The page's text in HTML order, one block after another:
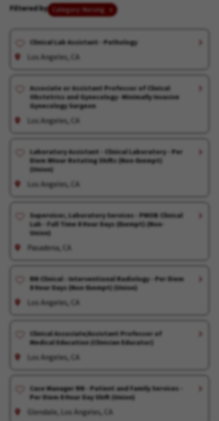
Filtered by Category: Nursing
Clinical Lab Assistant - Pathology
Los Angeles, CA
Associate or Assistant Professor of Clinical
Obstetrics and Gynecology- Minimally Invasive
Gynecology Surgeon
Los Angeles, CA
Laboratory Assistant - Clinical Laboratory - Per
Diem 8Hour Rotating Shifts (Non-Exempt)
(Union)
Los Angeles, CA
Supervisor, Laboratory Services - PMOB Clinical
Lab - Full Time 8 Hour Days (Exempt) (Non-
Union)
Pasadena, CA
RN Clinical - Interventional Radiology - Per Diem
8 Hour Days (Non-Exempt) (Union)
Los Angeles, CA
Clinical Associate/Assistant Professor of
Medical Education (Clinician Educator)
Los Angeles, CA
Case Manager RN - Patient and Family Services -
Per Diem 8 Hour Day Shift (Union)
Glendale, Los Angeles, CA